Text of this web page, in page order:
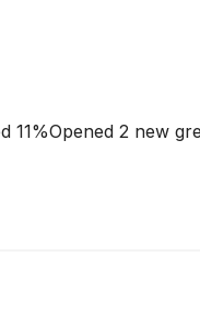
11%Opened 2 new